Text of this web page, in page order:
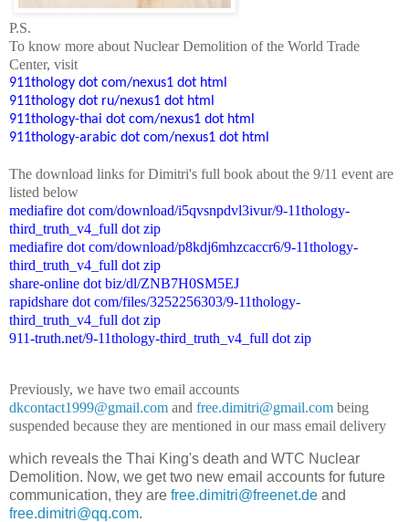
P.S.
To know more about Nuclear Demolition of the World Trade
Center, visit
911thology dot com/nexus1 dot html
911thology dot ru/nexus1 dot html
911thology-thai dot com/nexus1 dot html
911thology-arabic dot com/nexus1 dot html
The download links for Dimitri's full book about the 9/11 event are
listed below
mediafire dot com/download/i5qvsnpdvl3ivur/9-11thology-
third_truth_v4_full dot zip
mediafire dot com/download/p8kdj6mhzcaccr6/9-11thology-
third_truth_v4_full dot zip
share-online dot biz/dl/ZNB7H0SM5EJ
rapidshare dot com/files/3252256303/9-11thology-
third_truth_v4_full dot zip
911-truth.net/9-11thology-third_truth_v4_full dot zip
Previously, we have two email accounts
dkcontact1999@gmail.com and free.dimitri@gmail.com being
suspended because they are mentioned in our mass email delivery
which reveals the Thai King's death and WTC Nuclear
Demolition. Now, we get two new email accounts for future
communication, they are free.dimitri@freenet.de and
free.dimitri@qq.com.